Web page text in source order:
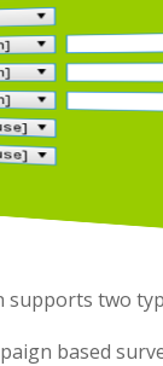
supports two
based